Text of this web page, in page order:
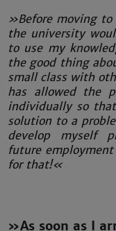
»Before moving to
the university
to use my
the good thing
small class with
has allowed the
individually so
solution to a
develop myself
future
for that!«
»As soon as I